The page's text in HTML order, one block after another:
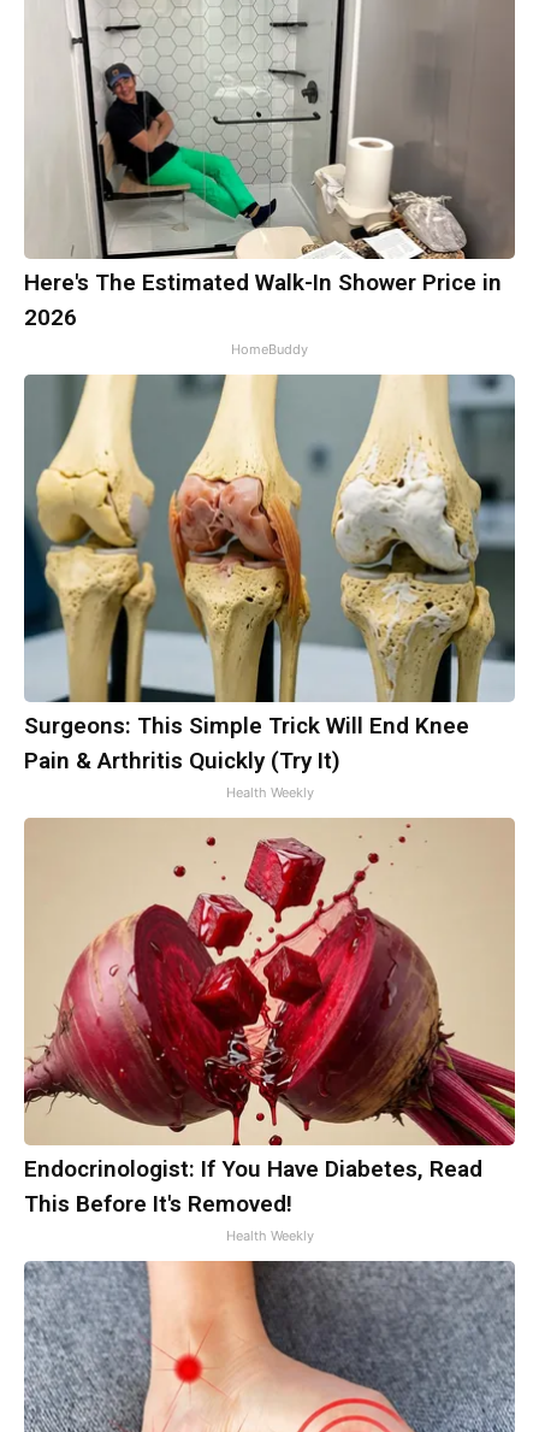
Here's The Estimated Walk-In Shower Price in
2026
HomeBuddy
Surgeons: This Simple Trick Will End Knee
Pain & Arthritis Quickly (Try It)
Health Weekly
Endocrinologist: If You Have Diabetes, Read
This Before It's Removed!
Health Weekly